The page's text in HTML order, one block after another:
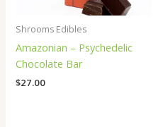
Shrooms Edibles
Amazonian – Psychedelic
Chocolate Bar
$27.00